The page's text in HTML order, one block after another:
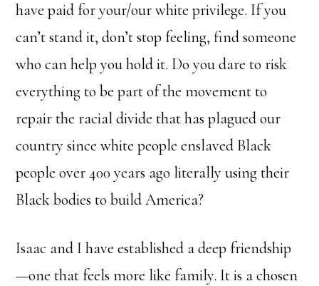
have paid for your/our white privilege. If you
can’t stand it, don’t stop feeling, find someone
who can help you hold it. Do you dare to risk
everything to be part of the movement to
repair the racial divide that has plagued our
country since white people enslaved Black
people over 400 years ago literally using their
Black bodies to build America?
Isaac and I have established a deep friendship
—one that feels more like family. It is a chosen